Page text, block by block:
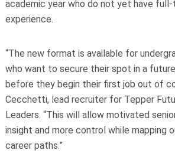
academic year who do not yet have
experience.
“The new format is available for
who want to secure their spot in a
before they begin their first job out of
Cecchetti, lead recruiter for Tepper
Leaders. “This will allow motivated
insight and more control while mapping
career paths.”